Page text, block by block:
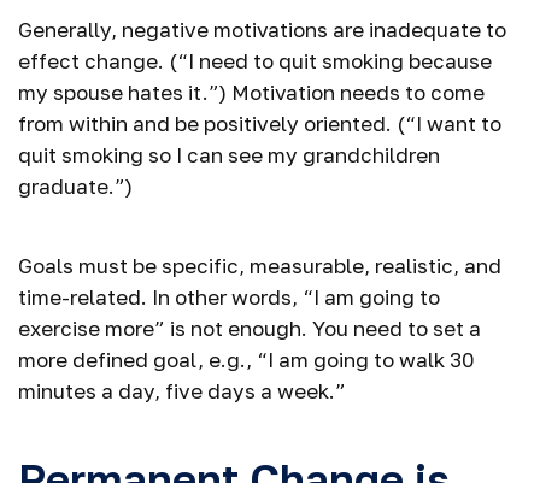
Generally, negative motivations are inadequate to
effect change. (“I need to quit smoking because
my spouse hates it.”) Motivation needs to come
from within and be positively oriented. (“I want to
quit smoking so I can see my grandchildren
graduate.”)
Goals must be specific, measurable, realistic, and
time-related. In other words, “I am going to
exercise more” is not enough. You need to set a
more defined goal, e.g., “I am going to walk 30
minutes a day, five days a week.”